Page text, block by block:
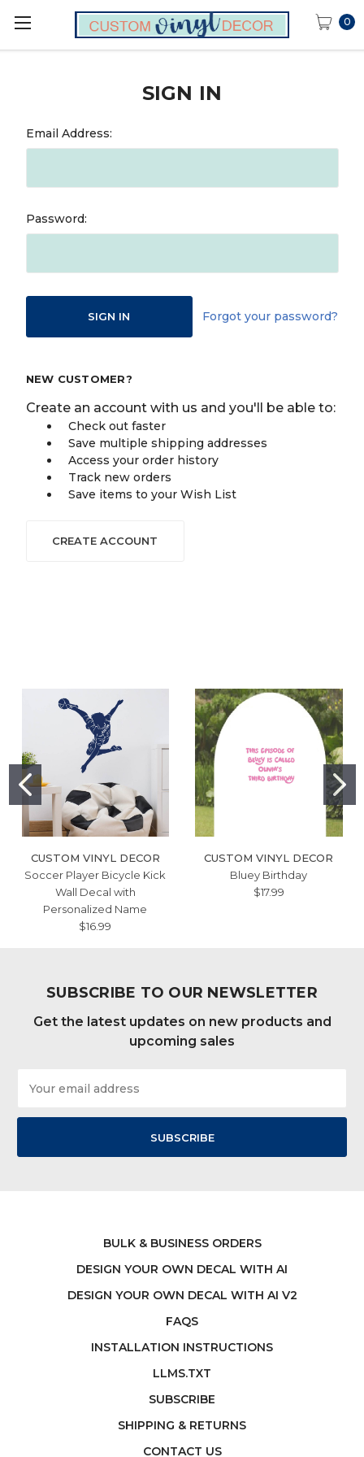
0
SIGN IN
Email Address:
Password:
Forgot your password?
NEW CUSTOMER?
Create an account with us and you'll be able to:
Check out faster
Save multiple shipping addresses
Access your order history
Track new orders
Save items to your Wish List
CREATE ACCOUNT
CUSTOM VINYL DECOR
Soccer Player Bicycle Kick
Wall Decal with
Personalized Name
$16.99
CUSTOM VINYL DECOR
Bluey Birthday
$17.99
SUBSCRIBE TO OUR NEWSLETTER
Get the latest updates on new products and
upcoming sales
Address
BULK & BUSINESS ORDERS
DESIGN YOUR OWN DECAL WITH AI
DESIGN YOUR OWN DECAL WITH AI V2
FAQS
INSTALLATION INSTRUCTIONS
LLMS.TXT
SUBSCRIBE
SHIPPING & RETURNS
CONTACT US